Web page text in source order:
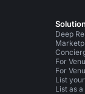
Xon Instagram
Deep
For
For
List
List as